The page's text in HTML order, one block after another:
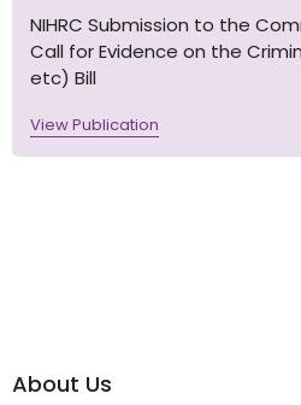
NIHRC Submission to the
Call for Evidence on the
etc) Bill
View Publication
About Us